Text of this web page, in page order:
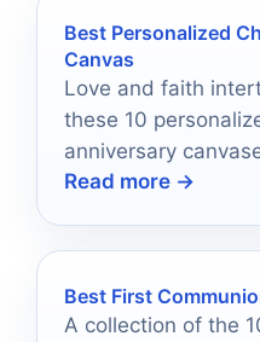
Best Personalized
Canvas
Love and faith
these 10
anniversary
one will speak to
Read more →
Best First
A collection of the